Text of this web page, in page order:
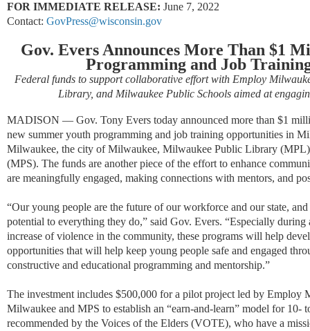
FOR IMMEDIATE RELEASE: June 7, 2022
Contact: GovPress@wisconsin.gov
Gov. Evers Announces More Than $1
Programming and Job
Federal funds to support collaborative effort with Employ
Library, and Milwaukee Public Schools aimed at
MADISON — Gov. Tony Evers today announced more than $1
new summer youth programming and job training opportunities in
Milwaukee, the city of Milwaukee, Milwaukee Public Library
(MPS). The funds are another piece of the effort to enhance
are meaningfully engaged, making connections with mentors, and
“Our young people are the future of our workforce and our state,
potential to everything they do,” said Gov. Evers. “Especially during
increase of violence in the community, these programs will help
opportunities that will help keep young people safe and engaged
constructive and educational programming and mentorship.”
The investment includes $500,000 for a pilot project led by Employ
Milwaukee and MPS to establish an “earn-and-learn” model for 10-
recommended by the Voices of the Elders (VOTE), who have a